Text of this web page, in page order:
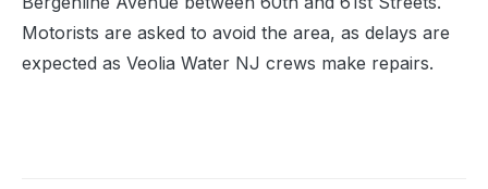
Motorists are asked to avoid the area, as delays are
expected as Veolia Water NJ crews make repairs.